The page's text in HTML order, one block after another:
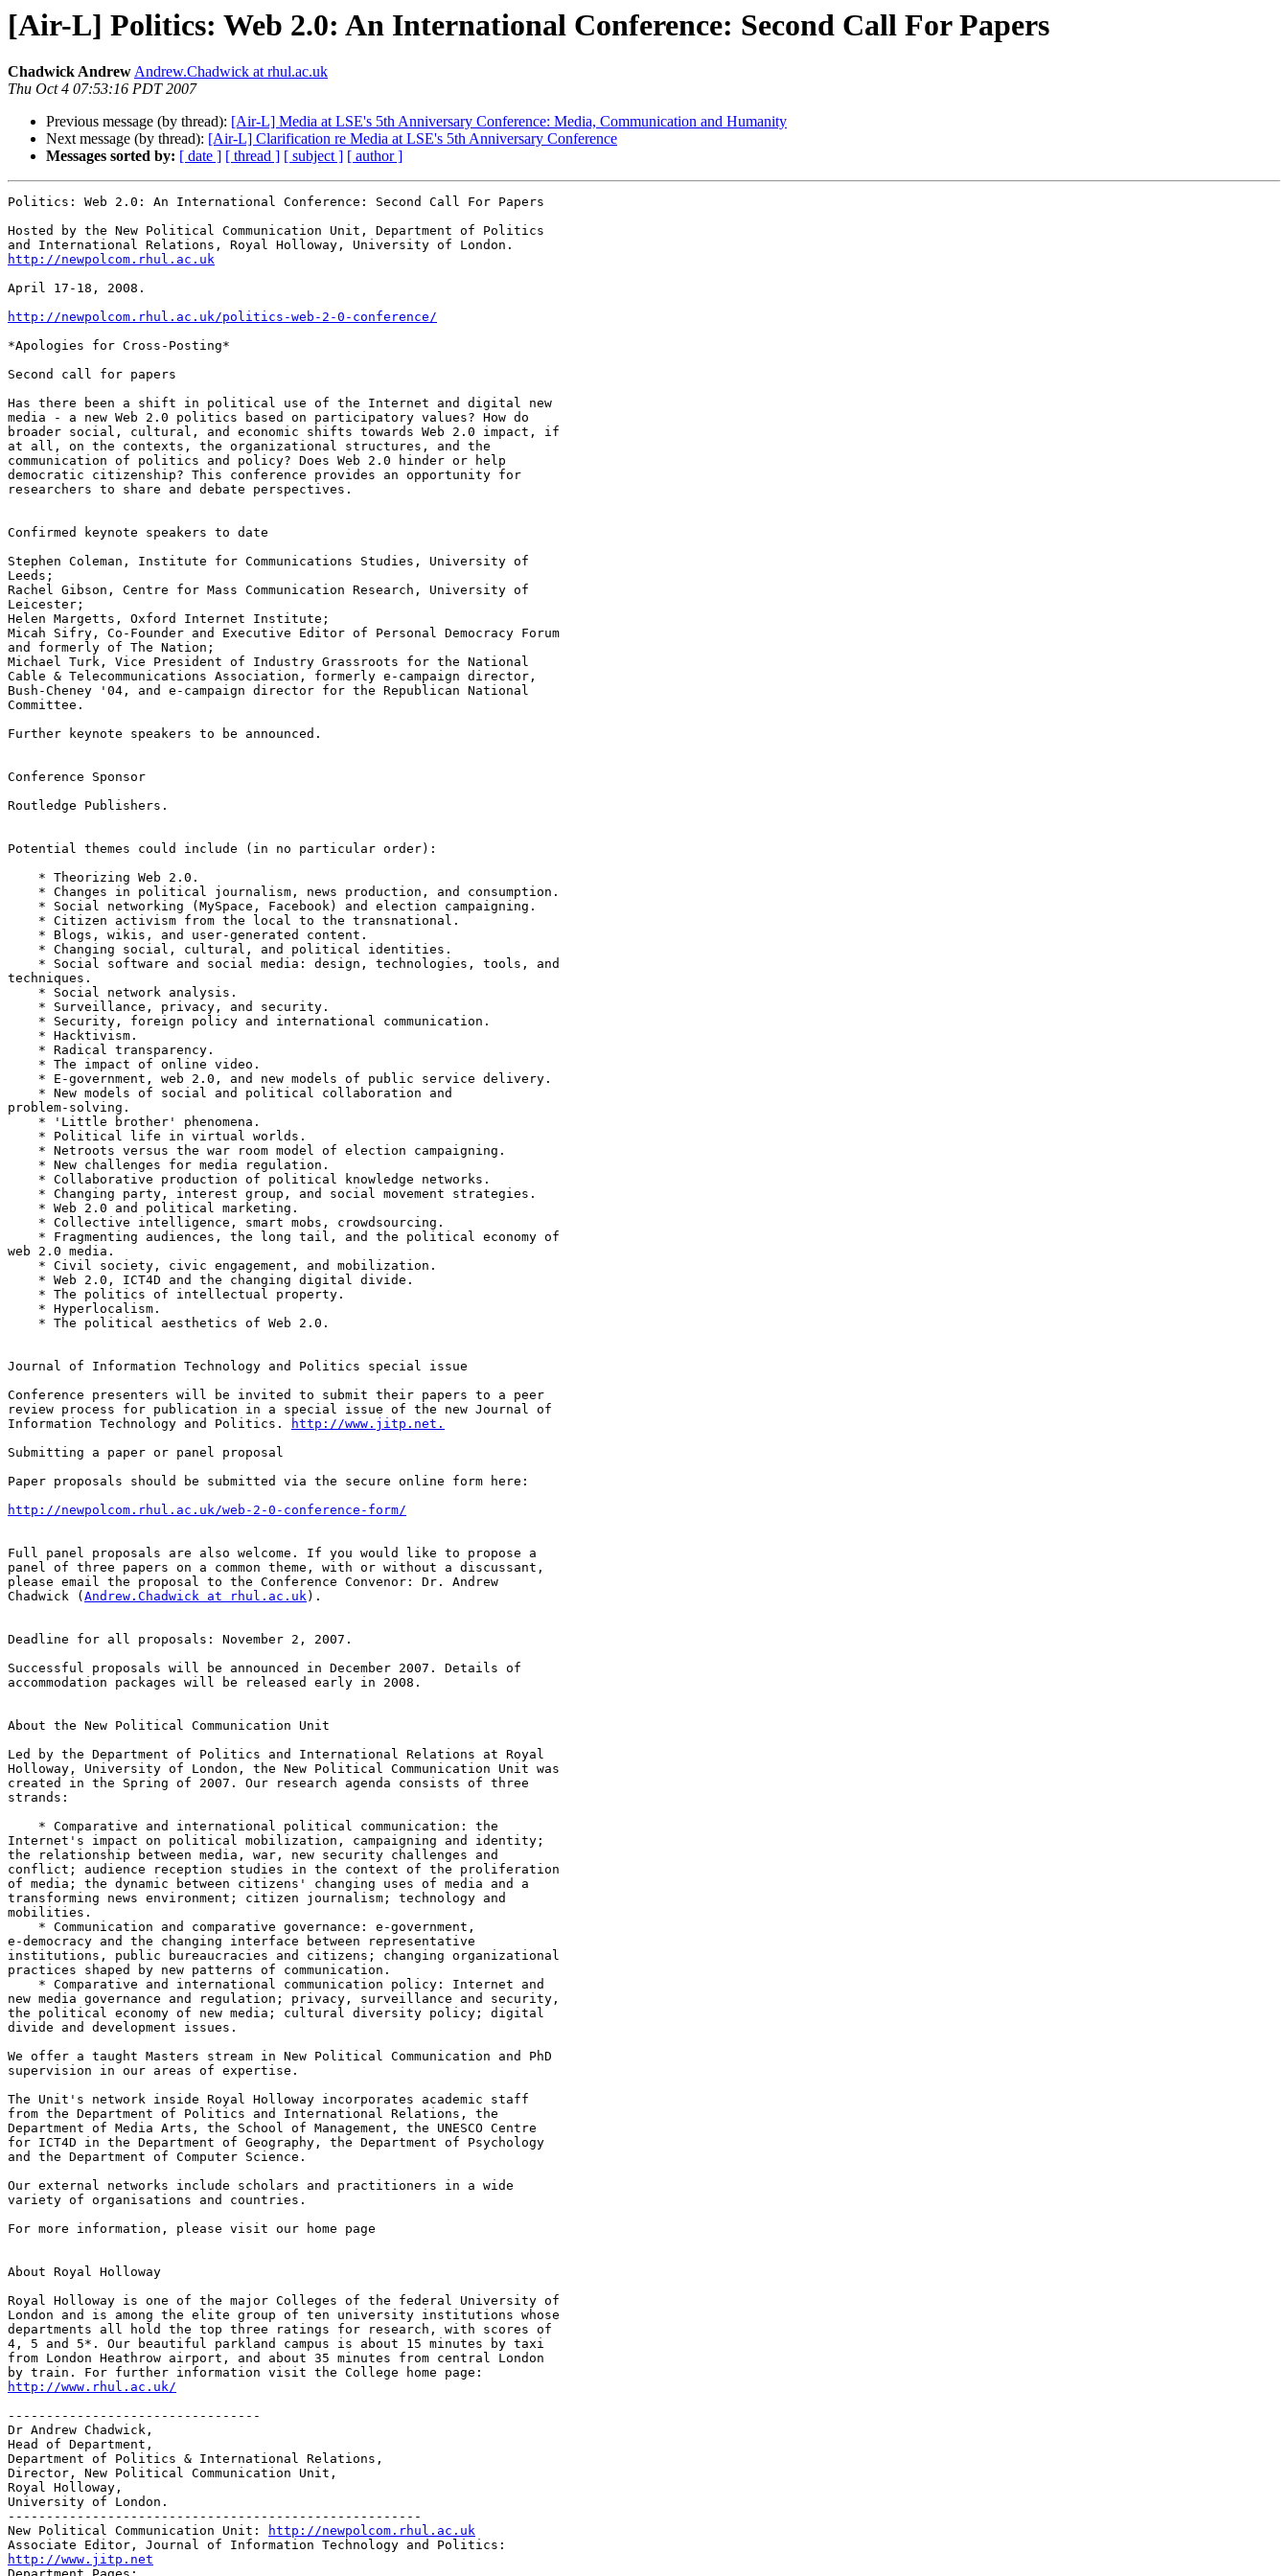
[Air-L] Politics: Web 2.0: An International Conference: Second Call For Papers
Chadwick AndrewAndrew.Chadwick at rhul.ac.uk
Thu Oct 4 07:53:16 PDT 2007
Previous message (by thread): [Air-L] Media at LSE's 5th Anniversary Conference: Media, Communication and Humanity
Next message (by thread): [Air-L] Clarification re Media at LSE's 5th Anniversary Conference
Messages sorted by: [ date ] [ thread ] [ subject ] [ author ]
Politics: Web 2.0: An International Conference: Second Call For Papers
Hosted by the New Political Communication Unit, Department of Politics
http://newpolcom.rhul.ac.uk
April 17-18, 2008.
http://newpolcom.rhul.ac.uk/politics-web-2-0-conference/
*Apologies for Cross-Posting*
Second call for papers
Has there been a shift in political use of the Internet and digital new
media - a new Web 2.0 politics based on participatory values? How do
broader social, cultural, and economic shifts towards Web 2.0 impact, if
at all, on the contexts, the organizational structures, and the
communication of politics and policy? Does Web 2.0 hinder or help
democratic citizenship? This conference provides an opportunity for
researchers to share and debate perspectives.
Confirmed keynote speakers to date
Stephen Coleman, Institute for Communications Studies, University of
Leeds;
Rachel Gibson, Centre for Mass Communication Research, University of
Leicester;
Helen Margetts, Oxford Internet Institute;
Micah Sifry, Co-Founder and Executive Editor of Personal Democracy Forum
and formerly of The Nation;
Michael Turk, Vice President of Industry Grassroots for the National
Cable & Telecommunications Association, formerly e-campaign director,
Bush-Cheney '04, and e-campaign director for the Republican National
Committee.
Further keynote speakers to be announced.
Conference Sponsor
Routledge Publishers.
Potential themes could include (in no particular order):
techniques.
problem-solving.
web 2.0 media.
Journal of Information Technology and Politics special issue
Conference presenters will be invited to submit their papers to a peer
review process for publication in a special issue of the new Journal of
Information Technology and Politics.
http://www.jitp.net.
Submitting a paper or panel proposal
Paper proposals should be submitted via the secure online form here:
http://newpolcom.rhul.ac.uk/web-2-0-conference-form/
Full panel proposals are also welcome. If you would like to propose a
panel of three papers on a common theme, with or without a discussant,
please email the proposal to the Conference Convenor: Dr. Andrew
Chadwick ( Andrew.Chadwick at rhul.ac.uk).
Deadline for all proposals: November 2, 2007.
Successful proposals will be announced in December 2007. Details of
accommodation packages will be released early in 2008.
About the New Political Communication Unit
Led by the Department of Politics and International Relations at Royal
Holloway, University of London, the New Political Communication Unit was
created in the Spring of 2007. Our research agenda consists of three
strands:
Internet's impact on political mobilization, campaigning and identity;
the relationship between media, war, new security challenges and
conflict; audience reception studies in the context of the proliferation
of media; the dynamic between citizens' changing uses of media and a
transforming news environment; citizen journalism; technology and
mobilities.
e-democracy and the changing interface between representative
institutions, public bureaucracies and citizens; changing organizational
practices shaped by new patterns of communication.
new media governance and regulation; privacy, surveillance and security,
the political economy of new media; cultural diversity policy; digital
divide and development issues.
We offer a taught Masters stream in New Political Communication and PhD
supervision in our areas of expertise.
The Unit's network inside Royal Holloway incorporates academic staff
from the Department of Politics and International Relations, the
Department of Media Arts, the School of Management, the UNESCO Centre
for ICT4D in the Department of Geography, the Department of Psychology
and the Department of Computer Science.
Our external networks include scholars and practitioners in a wide
variety of organisations and countries.
For more information, please visit our home page
About Royal Holloway
Royal Holloway is one of the major Colleges of the federal University of
London and is among the elite group of ten university institutions whose
departments all hold the top three ratings for research, with scores of
4, 5 and 5*. Our beautiful parkland campus is about 15 minutes by taxi
from London Heathrow airport, and about 35 minutes from central London
http://www.rhul.ac.uk/
---------------------------------
Dr Andrew Chadwick,
Head of Department,
Department of Politics & International Relations,
Director, New Political Communication Unit,
Royal Holloway,
University of London.
------------------------------------------------------
New Political Communication Unit:
http://newpolcom.rhul.ac.uk
http://www.jitp.net